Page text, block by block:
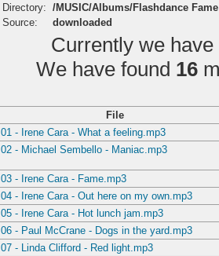
Directory: /MUSIC/Albums/Flashdance Fame
Source:
downloaded
Currently we have
We have found 16
File
01 - Irene Cara - What a feeling.mp3
02 - Michael Sembello - Maniac.mp3
03 - Irene Cara - Fame.mp3
04 - Irene Cara - Out here on my own.mp3
05 - Irene Cara - Hot lunch jam.mp3
06 - Paul McCrane - Dogs in the yard.mp3
07 - Linda Clifford - Red light.mp3